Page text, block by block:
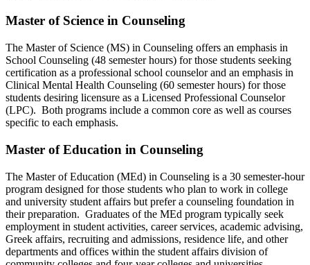
Master of Science in Counseling
The Master of Science (MS) in Counseling offers an emphasis in
School Counseling (48 semester hours) for those students seeking
certification as a professional school counselor and an emphasis in
Clinical Mental Health Counseling (60 semester hours) for those
students desiring licensure as a Licensed Professional Counselor
(LPC). Both programs include a common core as well as courses
specific to each emphasis.
Master of Education in Counseling
The Master of Education (MEd) in Counseling is a 30 semester-hour
program designed for those students who plan to work in college
and university student affairs but prefer a counseling foundation in
their preparation. Graduates of the MEd program typically seek
employment in student activities, career services, academic advising,
Greek affairs, recruiting and admissions, residence life, and other
departments and offices within the student affairs division of